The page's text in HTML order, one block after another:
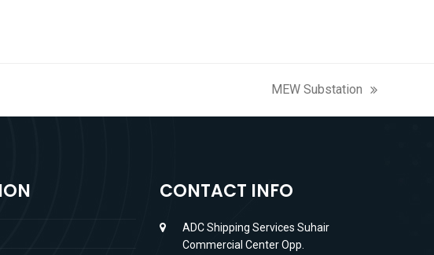
next
post:
MEW Substation
CONTACT INFO
ADC Shipping Services Suhair
Commercial Center Opp.